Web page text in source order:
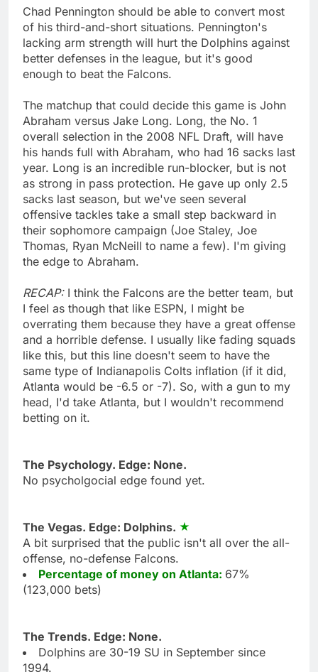
Chad Pennington should be able to convert most
of his third-and-short situations. Pennington's
lacking arm strength will hurt the Dolphins against
better defenses in the league, but it's good
enough to beat the Falcons.
The matchup that could decide this game is John
Abraham versus Jake Long. Long, the No. 1
overall selection in the 2008 NFL Draft, will have
his hands full with Abraham, who had 16 sacks last
year. Long is an incredible run-blocker, but is not
as strong in pass protection. He gave up only 2.5
sacks last season, but we've seen several
offensive tackles take a small step backward in
their sophomore campaign (Joe Staley, Joe
Thomas, Ryan McNeill to name a few). I'm giving
the edge to Abraham.
RECAP: I think the Falcons are the better team, but
I feel as though that like ESPN, I might be
overrating them because they have a great offense
and a horrible defense. I usually like fading squads
like this, but this line doesn't seem to have the
same type of Indianapolis Colts inflation (if it did,
Atlanta would be -6.5 or -7). So, with a gun to my
head, I'd take Atlanta, but I wouldn't recommend
betting on it.
The Psychology. Edge: None.
No psycholgocial edge found yet.
The Vegas. Edge: Dolphins.
A bit surprised that the public isn't all over the all-
offense, no-defense Falcons.
Percentage of money on Atlanta: 67%
(123,000 bets)
The Trends. Edge: None.
Dolphins are 30-19 SU in September since
1994.